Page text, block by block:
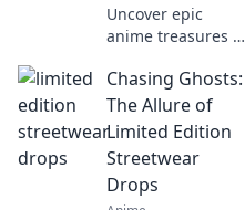
Uncover epic
anime treasures in
collector's
paradise! Dive into
must-have merch
collection today!
Chasing Ghosts:
The Allure of
Limited Edition
Streetwear
Drops